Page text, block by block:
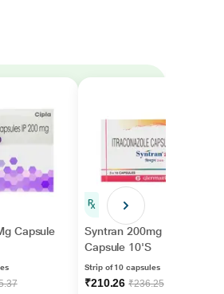
Capsule
Syntran 200mg
Capsule 10'S
Strip of 10 capsules
₹210.26₹236.25